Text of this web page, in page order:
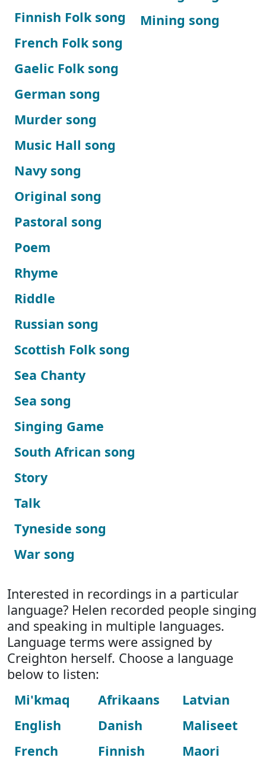
Finnish Folk song
French Folk song
Gaelic Folk song
German song
Mining song
Murder song
Music Hall song
Navy song
Original song
Pastoral song
Poem
Rhyme
Riddle
Russian song
Scottish Folk song
Sea Chanty
Sea song
Singing Game
South African song
Story
Talk
Tyneside song
War song
Interested in recordings in a particular
language? Helen recorded people singing
and speaking in multiple languages.
Language terms were assigned by
Creighton herself. Choose a language
below to listen:
Mi'kmaq
English
French
Afrikaans
Danish
Finnish
Latvian
Maliseet
Maori